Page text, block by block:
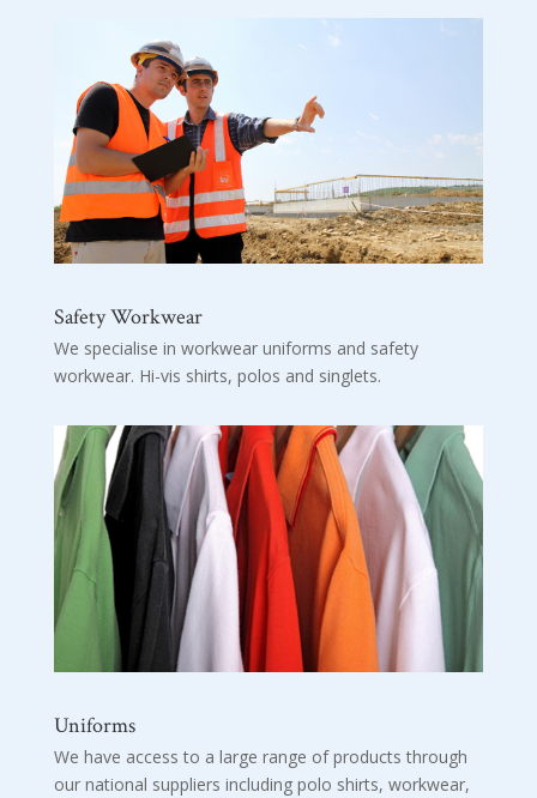
Safety Workwear
We specialise in workwear uniforms and safety
workwear. Hi-vis shirts, polos and singlets.
Uniforms
We have access to a large range of products through
our national suppliers including polo shirts, workwear,